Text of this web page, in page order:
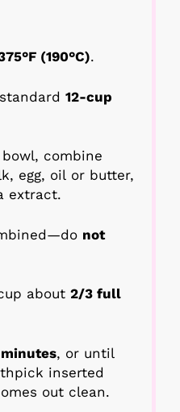
(190°C).
12-cup
combine
egg, oil or butter,
extract.
not
about 2/3 full
minutes, or until
inserted
out clean.